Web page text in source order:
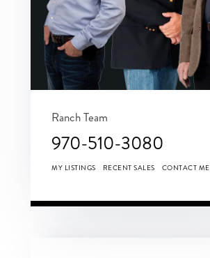
Ranch Team
970-510-3080
MY LISTINGS RECENT SALES CONTACT ME